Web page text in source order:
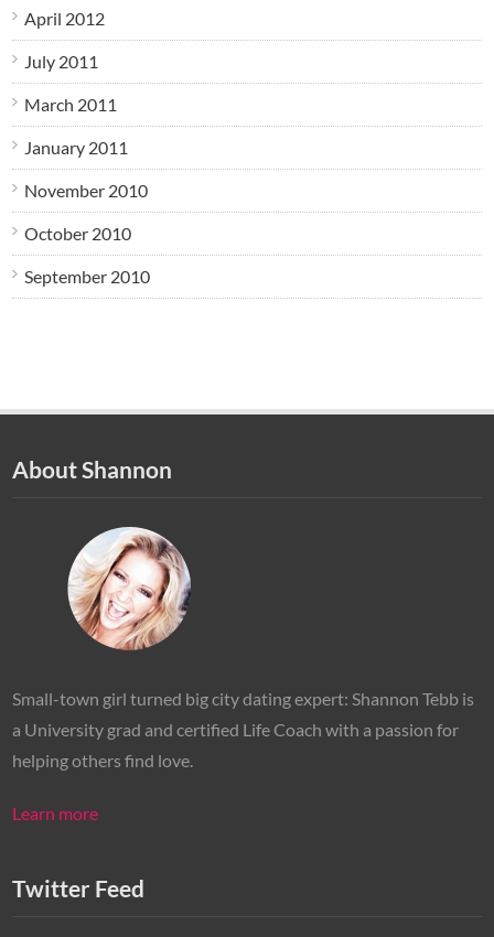
April 2012
July 2011
March 2011
January 2011
November 2010
October 2010
September 2010
About Shannon
Small-town girl turned big city dating expert: Shannon Tebb is
a University grad and certified Life Coach with a passion for
helping others find love.
Learn more
Twitter Feed